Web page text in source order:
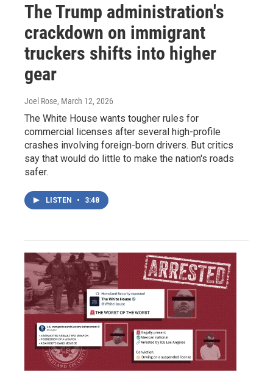
The Trump administration's
crackdown on immigrant
truckers shifts into higher
gear
Joel Rose, March 12, 2026
The White House wants tougher rules for
commercial licenses after several high-profile
crashes involving foreign-born drivers. But critics
say that would do little to make the nation's roads
safer.
LISTEN • 3:48